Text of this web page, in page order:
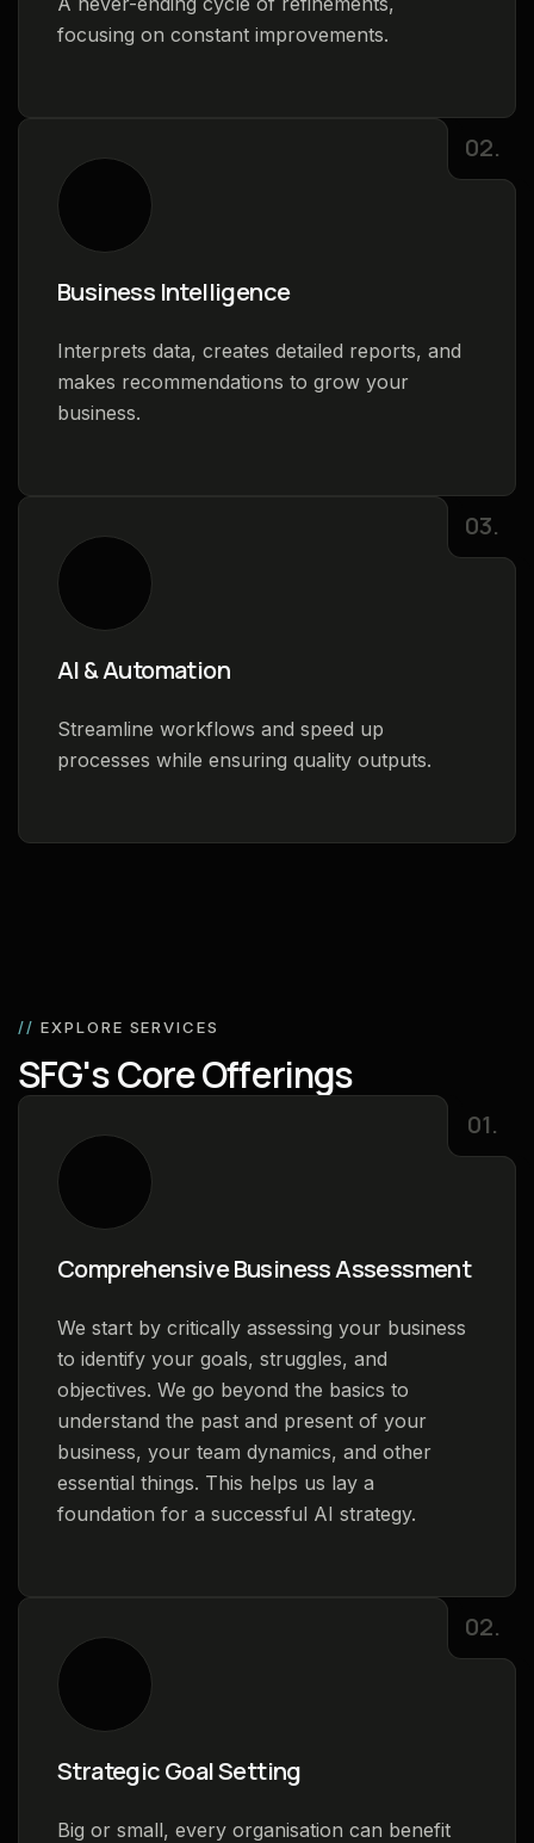
focusing on constant improvements.
Business Intelligence
Interprets data, creates detailed reports, and
makes recommendations to grow your
business.
02.
AI & Automation
Streamline workflows and speed up
processes while ensuring quality outputs.
03.
// EXPLORE SERVICES
SFG'sCoreOfferings
Comprehensive Business Assessment
We start by critically assessing your business
to identify your goals, struggles, and
objectives. We go beyond the basics to
understand the past and present of your
business, your team dynamics, and other
essential things. This helps us lay a
foundation for a successful AI strategy.
01.
Strategic Goal Setting
Big or small, every organisation can benefit
02.